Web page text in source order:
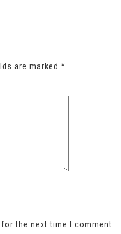
are marked *
the next time I comment.